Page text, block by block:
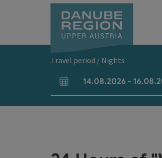
Travel period / Nights
arrival and departure fields
14.08.2026 -